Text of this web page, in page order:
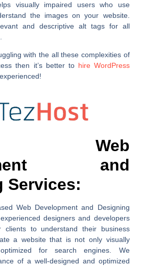
visually impaired users who use
the images on your website.
and descriptive alt tags for all
with the all these complexities of
then it’s better to hire WordPress
Web
and
Services:
Web Development and Designing
designers and developers
clients to understand their business
a website that is not only visually
for search engines. We
of a well-designed and optimized